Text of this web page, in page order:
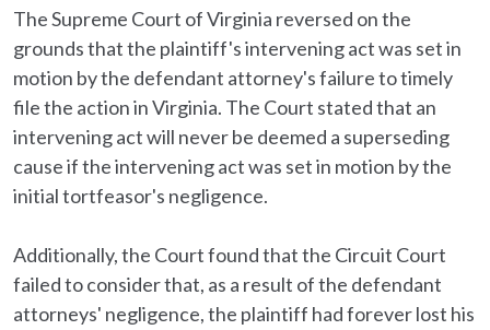
The Supreme Court of Virginia reversed on the
grounds that the plaintiff's intervening act was set in
motion by the defendant attorney's failure to timely
file the action in Virginia. The Court stated that an
intervening act will never be deemed a superseding
cause if the intervening act was set in motion by the
initial tortfeasor's negligence.
Additionally, the Court found that the Circuit Court
failed to consider that, as a result of the defendant
attorneys' negligence, the plaintiff had forever lost his